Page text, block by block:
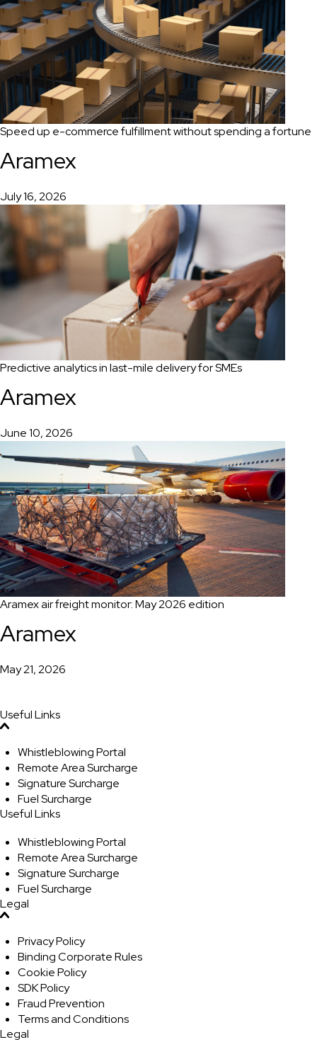
Speed up e-commerce fulfillment without spending a fortune
Aramex
July 16, 2026
Predictive analytics in last-mile delivery for SMEs
Aramex
June 10, 2026
Aramex air freight monitor: May 2026 edition
Aramex
May 21, 2026
Useful Links
Whistleblowing Portal
Remote Area Surcharge
Signature Surcharge
Fuel Surcharge
Useful Links
Whistleblowing Portal
Remote Area Surcharge
Signature Surcharge
Fuel Surcharge
Legal
Privacy Policy
Binding Corporate Rules
Cookie Policy
SDK Policy
Fraud Prevention
Terms and Conditions
Legal